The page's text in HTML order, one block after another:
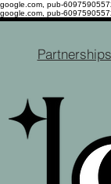
google.com, pub-
google.com, pub-
Partnerships